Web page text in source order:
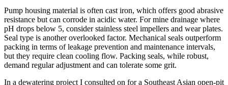
Pump housing material is often cast iron, which offers good abrasive
resistance but can corrode in acidic water. For mine drainage where
pH drops below 5, consider stainless steel impellers and wear plates.
Seal type is another overlooked factor. Mechanical seals outperform
packing in terms of leakage prevention and maintenance intervals,
but they require clean cooling flow. Packing seals, while robust,
demand regular adjustment and can tolerate some grit.
In a dewatering project I consulted on for a Southeast Asian open‑pit